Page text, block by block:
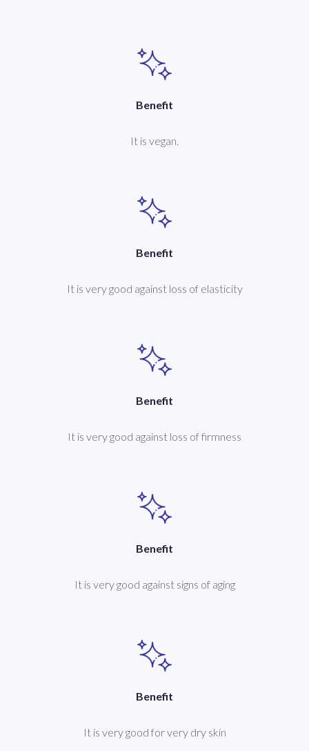
Benefit
It is vegan.
Benefit
It is very good against loss of elasticity
Benefit
It is very good against loss of firmness
Benefit
It is very good against signs of aging
Benefit
It is very good for very dry skin